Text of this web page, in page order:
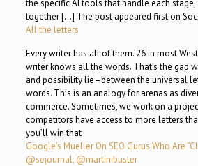
the specific AI tools that handle each
together […] The post appeared first on
All the letters
Every writer has all of them. 26 in most
writer knows all the words. That’s the gap
and possibility lie–between the universal
words. This is an analogy for arenas as
commerce. Sometimes, we work on a
competitors have access to more letters
you’ll win that
Google’s Mueller On SEO Gurus Who Are
@sejournal, @martinibuster